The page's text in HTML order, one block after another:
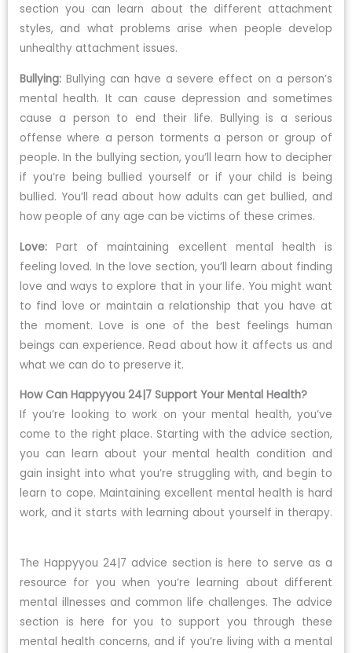
section you can learn about the different attachment
styles, and what problems arise when people develop
unhealthy attachment issues.
Bullying: Bullying can have a severe effect on a person’s
mental health. It can cause depression and sometimes
cause a person to end their life. Bullying is a serious
offense where a person torments a person or group of
people. In the bullying section, you’ll learn how to decipher
if you’re being bullied yourself or if your child is being
bullied. You’ll read about how adults can get bullied, and
how people of any age can be victims of these crimes.
Love:Part of maintaining excellent mental health is
feeling loved. In the love section, you’ll learn about finding
love and ways to explore that in your life. You might want
to find love or maintain a relationship that you have at
the moment. Love is one of the best feelings human
beings can experience. Read about how it affects us and
what we can do to preserve it.
How Can Happyyou 24|7 Support Your Mental Health?
If you’re looking to work on your mental health, you’ve
come to the right place. Starting with the advice section,
you can learn about your mental health condition and
gain insight into what you’re struggling with, and begin to
learn to cope. Maintaining excellent mental health is hard
work, and it starts with learning about yourself in therapy.
The Happyyou 24|7 advice section is here to serve as a
resource for you when you’re learning about different
mental illnesses and common life challenges. The advice
section is here for you to support you through these
mental health concerns, and if you’re living with a mental